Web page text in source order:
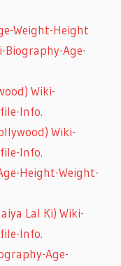
Weight-Height
Biography-Age-
Wiki-
Info.
Wiki-
Info.
Height-Weight-
Lal Ki) Wiki-
Info.
Age-